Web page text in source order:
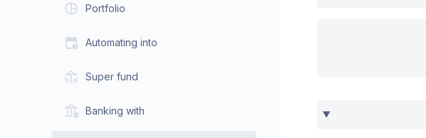
Portfolio
Automating into
Super fund
Banking with